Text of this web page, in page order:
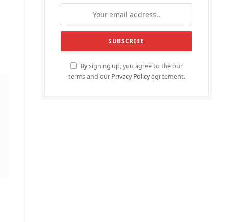
By signing up, you agree to the our
terms and our Privacy Policyagreement.